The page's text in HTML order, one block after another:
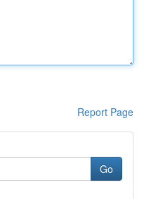
Report Page
Go